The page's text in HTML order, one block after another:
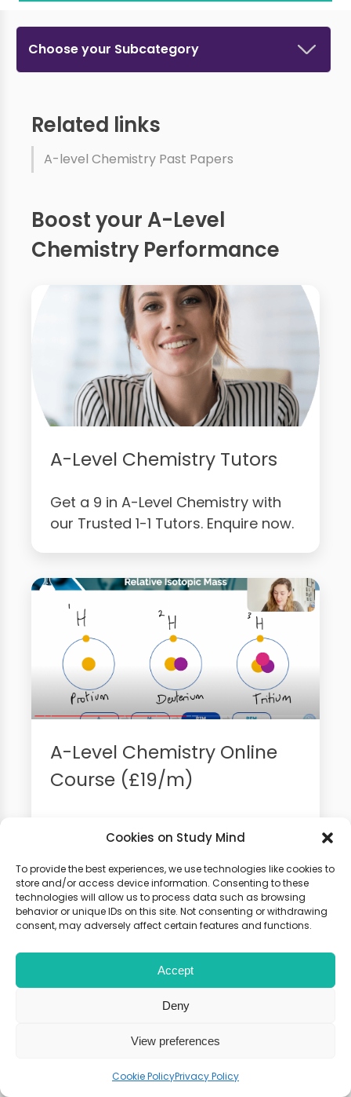
Cookies on Study Mind
To provide the best experiences, we use technologies like cookies to
store and/or access device information. Consenting to these
technologies will allow us to process data such as browsing
behavior or unique IDs on this site. Not consenting or withdrawing
consent, may adversely affect certain features and functions.
Accept
Deny
View preferences
Cookie PolicyPrivacy Policy
Choose your Subcategory
Related links
A-level Chemistry Past Papers
Boost your A-Level
Chemistry Performance
A-Level Chemistry Tutors
Get a 9 in A-Level Chemistry with
our Trusted 1-1 Tutors. Enquire now.
A-Level Chemistry Online
Course (£19/m)
and Weekly Seminars. 100% Money
Back Guarantee